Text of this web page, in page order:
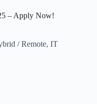
– Apply Now!
/ Remote, IT